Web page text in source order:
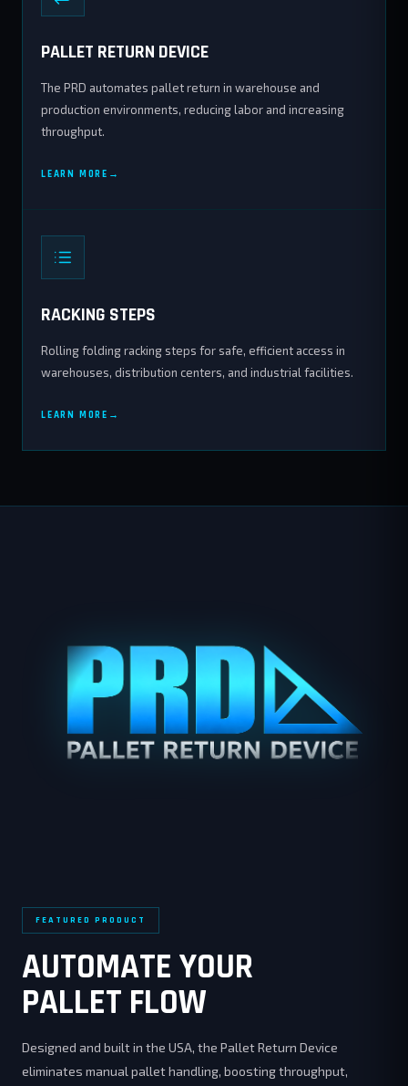
PALLET RETURN DEVICE
The PRD automates pallet return in warehouse and
production environments, reducing labor and increasing
throughput.
LEARN MORE
RACKING STEPS
Rolling folding racking steps for safe, efficient access in
warehouses, distribution centers, and industrial facilities.
LEARN MORE
FEATURED PRODUCT
AUTOMATE YOUR
PALLET FLOW
Designed and built in the USA, the Pallet Return Device
eliminates manual pallet handling, boosting throughput,